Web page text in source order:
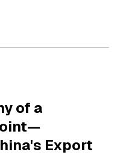
of a
Export